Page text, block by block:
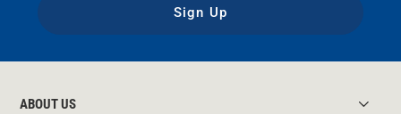
Sign Up
ABOUT US